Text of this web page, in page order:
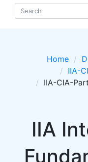
Home
IIA-
IIA-CIA-
IIA